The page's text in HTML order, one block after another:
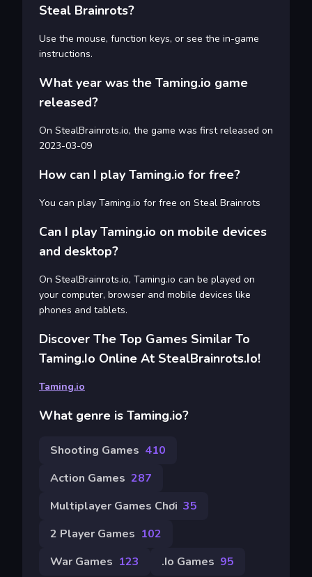
Steal Brainrots?
Use the mouse, function keys, or see the in-game
instructions.
What year was the Taming.io game
released?
On StealBrainrots.io, the game was first released on
2023-03-09
How can I play Taming.io for free?
You can play Taming.io for free on Steal Brainrots
Can I play Taming.io on mobile devices
and desktop?
On StealBrainrots.io, Taming.io can be played on
your computer, browser and mobile devices like
phones and tablets.
Discover The Top Games Similar To
Taming.io Online At StealBrainrots.io!
Taming.io
What genre is Taming.io?
Shooting Games 410
Action Games 287
Multiplayer Games Chơi 35
2 Player Games 102
War Games 123 .io Games 95